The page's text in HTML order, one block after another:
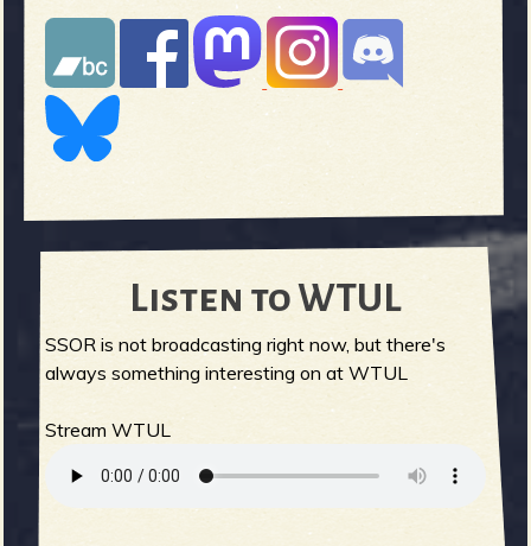
Listen to WTUL
SSOR is not broadcasting right now, but there's
always something interesting on at WTUL
Stream WTUL